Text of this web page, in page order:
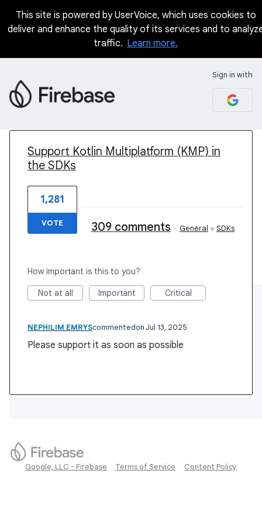
This site is powered by UserVoice, which uses cookies to
deliver and enhance the quality of its services and to
traffic. Learn more.
Sign in with
Support Kotlin Multiplatform (KMP) in
the SDKs
1,281
VOTE 309 comments · General » SDKs
How important is this to you?
Not at all Important Critical
NEPHILIM EMRYScommented Jul 13, 2025
Please support it as soon as possible
Google, LLC - Firebase Terms of Service Content Policy